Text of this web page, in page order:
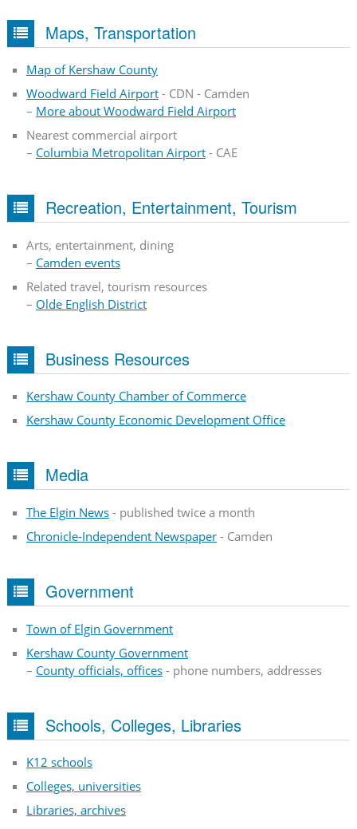
Maps, Transportation
Map of Kershaw County
Woodward Field Airport- CDN - Camden
– More about Woodward Field Airport
Nearest commercial airport
– Columbia Metropolitan Airport- CAE
Recreation, Entertainment, Tourism
Arts, entertainment, dining
– Camden events
Related travel, tourism resources
– Olde English District
Business Resources
Kershaw County Chamber of Commerce
Kershaw County Economic Development Office
Media
The Elgin News- published twice a month
Chronicle-Independent Newspaper- Camden
Government
Town of Elgin Government
Kershaw County Government
– County officials, offices- phone numbers, addresses
Schools, Colleges, Libraries
K12 schools
Colleges, universities
Libraries, archives